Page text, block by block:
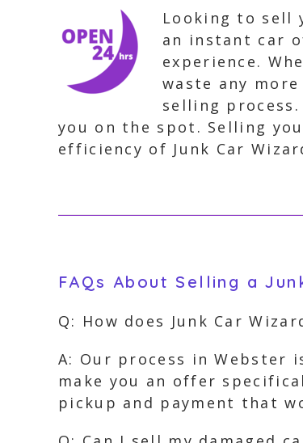
Looking to sell
an instant car
experience.
waste any
selling
you on the spot. Selling
efficiency of Junk Car
FAQs About Selling a
Q: How does Junk Car
A: Our process in Webster
make you an offer
pickup and payment that